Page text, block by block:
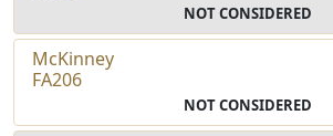
NOT CONSIDERED
McKinney
FA206
NOT CONSIDERED